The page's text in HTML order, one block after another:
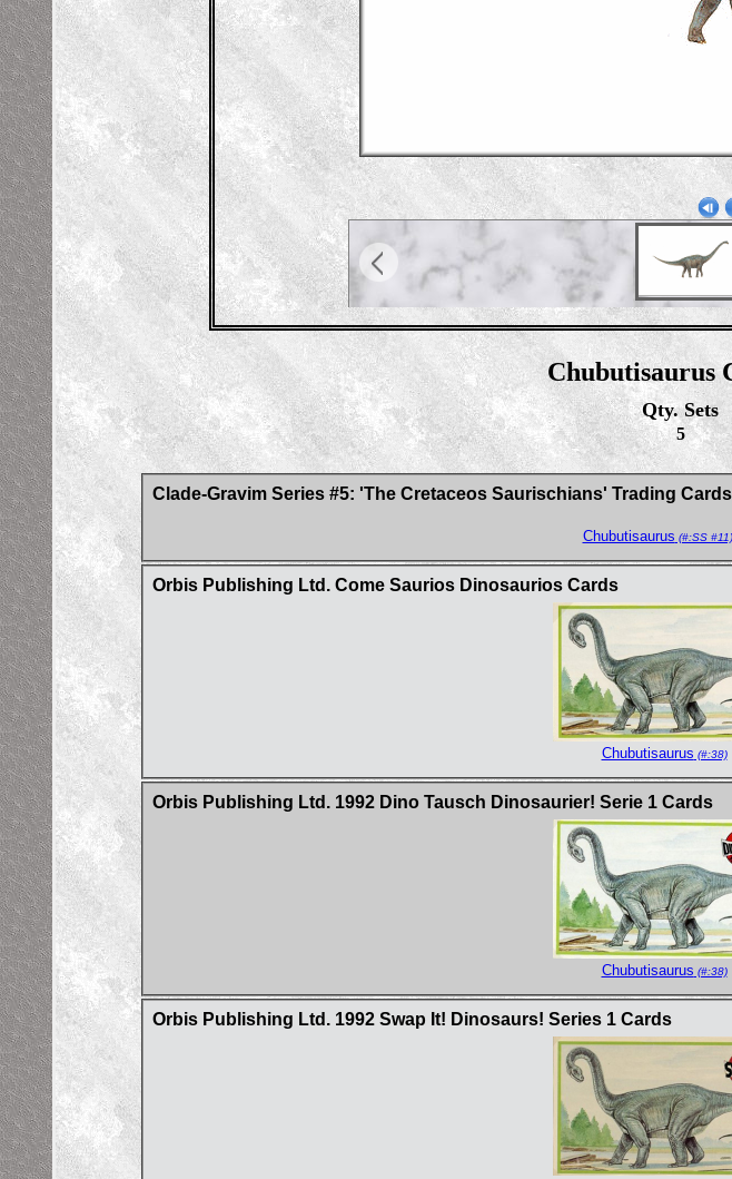
Chubutisaurus
Qty. Sets
5
Clade-Gravim Series #5: 'The Cretaceos Saurischians' Trading Cards
Chubutisaurus (#:SS #11)
Orbis Publishing Ltd. Come Saurios Dinosaurios Cards
Chubutisaurus (#:38)
Orbis Publishing Ltd. 1992 Dino Tausch Dinosaurier! Serie 1 Cards
Chubutisaurus (#:38)
Orbis Publishing Ltd. 1992 Swap It! Dinosaurs! Series 1 Cards